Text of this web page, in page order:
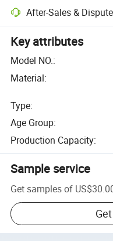
After-Sales &
Key attributes
Model NO.:
Material:
Type:
Age Group:
Production Capacity:
Sample service
Get samples of